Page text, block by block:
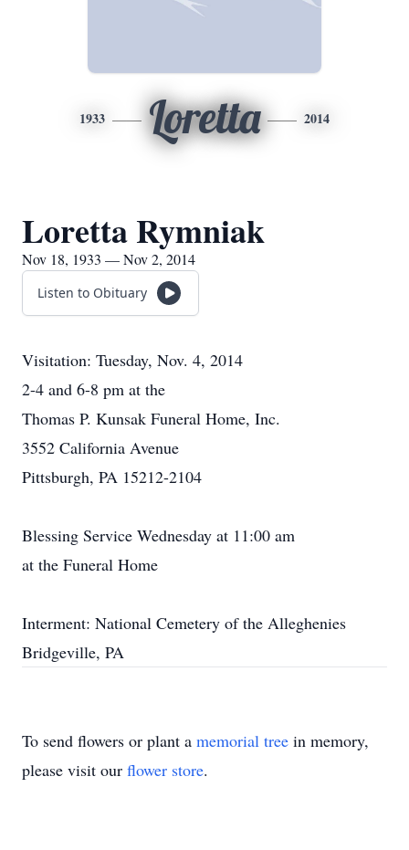
1933 Loretta 2014
Loretta Rymniak
Nov 18, 1933 — Nov 2, 2014
Listen to Obituary
Visitation: Tuesday, Nov. 4, 2014
2-4 and 6-8 pm at the
Thomas P. Kunsak Funeral Home, Inc.
3552 California Avenue
Pittsburgh, PA 15212-2104
Blessing Service Wednesday at 11:00 am
at the Funeral Home
Interment: National Cemetery of the Alleghenies
Bridgeville, PA
To send flowers or plant a memorial tree in memory,
please visit our flower store.